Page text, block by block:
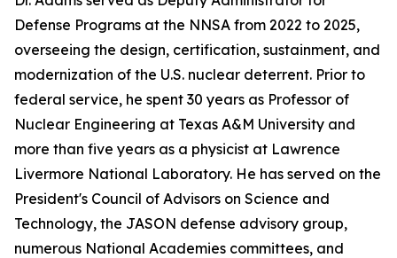
Defense Programs at the NNSA from 2022 to 2025,
overseeing the design, certification, sustainment, and
modernization of the U.S. nuclear deterrent. Prior to
federal service, he spent 30 years as Professor of
Nuclear Engineering at Texas A&M University and
more than five years as a physicist at Lawrence
Livermore National Laboratory. He has served on the
President's Council of Advisors on Science and
Technology, the JASON defense advisory group,
numerous National Academies committees, and